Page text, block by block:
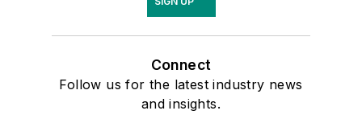
Connect
Follow us for the latest industry news
and insights.